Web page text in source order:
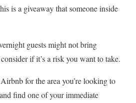
is a giveaway that someone inside
guests might not bring
if it’s a risk you want to take.
for the area you’re looking to
find one of your immediate